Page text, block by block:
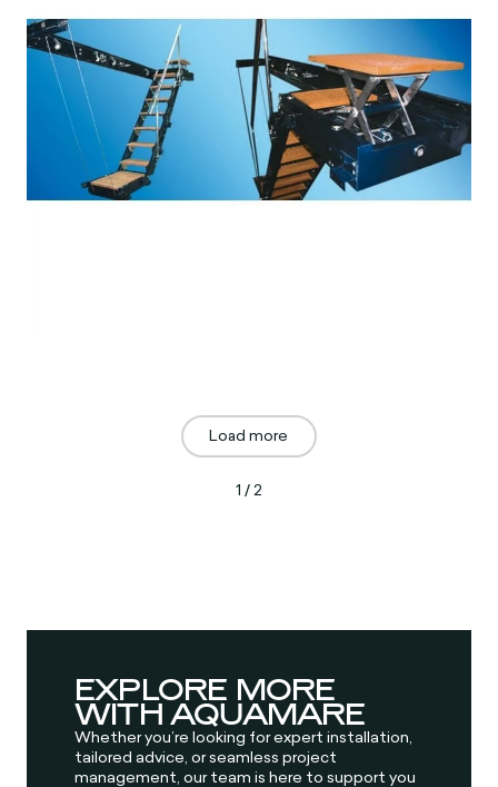
Load more
1 / 2
EXPLORE MORE
WITH AQUAMARE
Whether you’re looking for expert installation,
tailored advice, or seamless project
management, our team is here to support you